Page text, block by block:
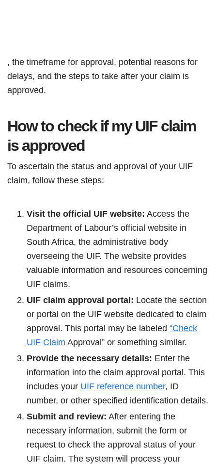
, the timeframe for approval, potential reasons for
delays, and the steps to take after your claim is
approved.
How to check if my UIF claim
is approved
To ascertain the status and approval of your UIF
claim, follow these steps:
Visit the official UIF website: Access the
Department of Labour’s official website in
South Africa, the administrative body
overseeing the UIF. The website provides
valuable information and resources concerning
UIF claims.
UIF claim approval portal: Locate the section
or portal on the UIF website dedicated to claim
approval. This portal may be labeled “Check
UIF Claim Approval” or something similar.
Provide the necessary details: Enter the
information into the claim approval portal. This
includes your UIF reference number, ID
number, or other specified identification details.
Submit and review: After entering the
necessary information, submit the form or
request to check the approval status of your
UIF claim. The system will process your